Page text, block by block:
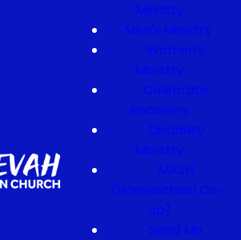
Ministry
Men's Ministry
Women's
Ministry
Celebrate
Recovery
Disability
Ministry
MASH
(Homeschool Co-
op)
Send Me